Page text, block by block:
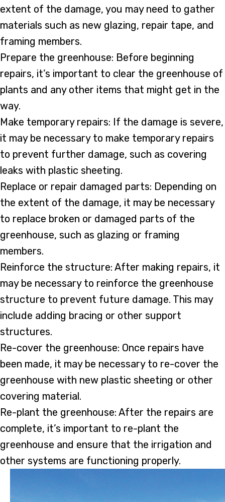
extent of the damage, you may need to gather
materials such as new glazing, repair tape, and
framing members.
Prepare the greenhouse: Before beginning
repairs, it’s important to clear the greenhouse of
plants and any other items that might get in the
way.
Make temporary repairs: If the damage is severe,
it may be necessary to make temporary repairs
to prevent further damage, such as covering
leaks with plastic sheeting.
Replace or repair damaged parts: Depending on
the extent of the damage, it may be necessary
to replace broken or damaged parts of the
greenhouse, such as glazing or framing
members.
Reinforce the structure: After making repairs, it
may be necessary to reinforce the greenhouse
structure to prevent future damage. This may
include adding bracing or other support
structures.
Re-cover the greenhouse: Once repairs have
been made, it may be necessary to re-cover the
greenhouse with new plastic sheeting or other
covering material.
Re-plant the greenhouse: After the repairs are
complete, it’s important to re-plant the
greenhouse and ensure that the irrigation and
other systems are functioning properly.